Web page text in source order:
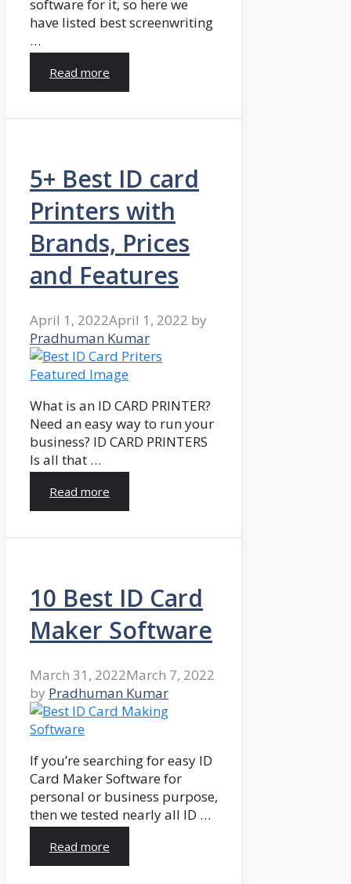
software for it, so here we
have listed best screenwriting
…
Read more
5+ Best ID card
Printers with
Brands, Prices
and Features
April 1, 2022April 1, 2022 by
Pradhuman Kumar
What is an ID CARD PRINTER?
Need an easy way to run your
business? ID CARD PRINTERS
Is all that …
Read more
10 Best ID Card
Maker Software
March 31, 2022March 7, 2022
by Pradhuman Kumar
If you’re searching for easy ID
Card Maker Software for
personal or business purpose,
then we tested nearly all ID …
Read more